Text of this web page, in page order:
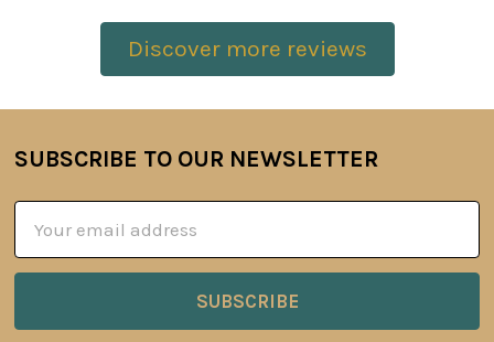
Discover more reviews
Footer
SUBSCRIBE TO OUR NEWSLETTER
Address